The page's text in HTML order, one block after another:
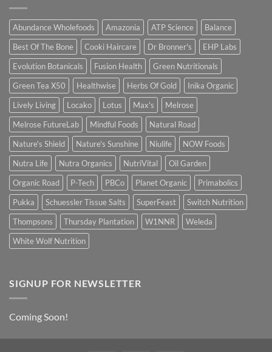
Abundance Wholefoods Amazonia ATP Science
Balance
Best Of The Bone
Cooki Haircare Dr Bronner's
EHP Labs
Evolution Botanicals
Fusion Health
Green Nutritionals
Green Tea X50
Healthwise Herbs Of Gold
Inika Organic
Lively Living
Locako Lotus Max's
Melrose
Melrose FutureLab
Mindful Foods
Natural Road
Nature's Shield
Nature's Sunshine Niulife
NOW Foods
Nutra Life
Nutra Organics NutriVital
Oil Garden
Organic Road
P-Tech PBCo Planet Organic
Primabolics
Pukka
Schuessler Tissue Salts SuperFeast
Switch Nutrition
Thompsons
Thursday Plantation W1NNR
Weleda
White Wolf Nutrition
SIGNUP FOR NEWSLETTER
Coming Soon!